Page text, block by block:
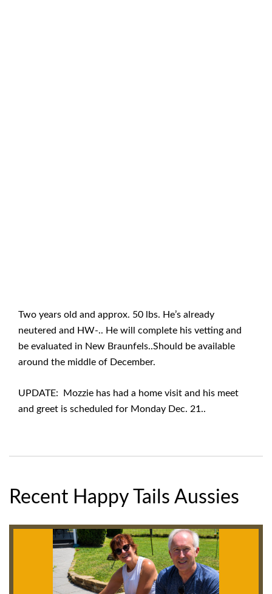
Two years old and approx. 50 lbs. He’s already
neutered and HW-.. He will complete his vetting and
be evaluated in New Braunfels..Should be available
around the middle of December.
UPDATE: Mozzie has had a home visit and his meet
and greet is scheduled for Monday Dec. 21..
Recent Happy Tails Aussies